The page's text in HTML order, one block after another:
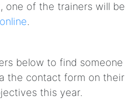
one of the trainers will be
online.
below to find someone
the contact form on their
this year.